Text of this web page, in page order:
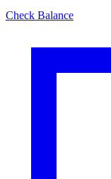
Check Balance